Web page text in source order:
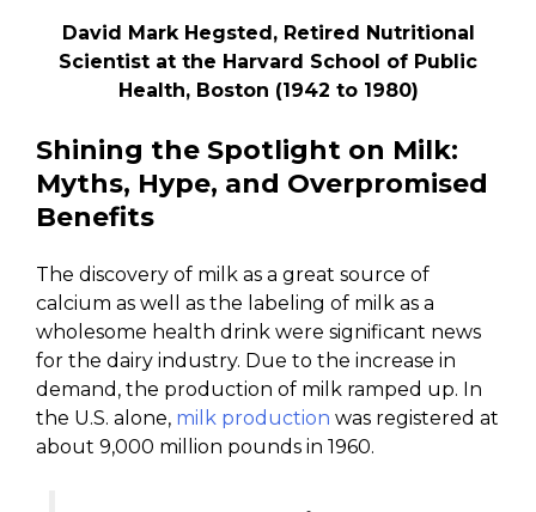
David Mark Hegsted, Retired Nutritional
Scientist at the Harvard School of Public
Health, Boston (1942 to 1980)
Shining the Spotlight on Milk:
Myths, Hype, and Overpromised
Benefits
The discovery of milk as a great source of
calcium as well as the labeling of milk as a
wholesome health drink were significant news
for the dairy industry. Due to the increase in
demand, the production of milk ramped up. In
the U.S. alone, milk production was registered at
about 9,000 million pounds in 1960.